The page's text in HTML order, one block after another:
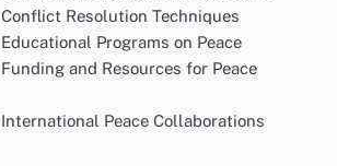
Resolution Techniques
Programs on Peace
and Resources for Peace
Peace Collaborations